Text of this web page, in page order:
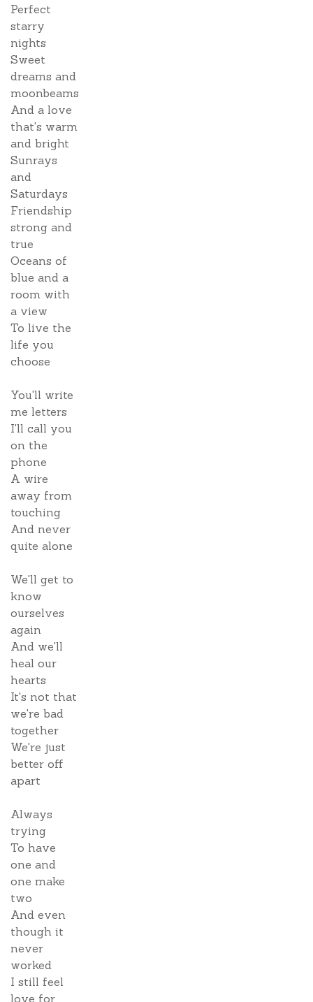
Perfect
starry
nights
Sweet
dreams and
moonbeams
And a love
that's warm
and bright
Sunrays
and
Saturdays
Friendship
strong and
true
Oceans of
blue and a
room with
a view
To live the
life you
choose
You'll write
me letters
I'll call you
on the
phone
A wire
away from
touching
And never
quite alone
We'll get to
know
ourselves
again
And we'll
heal our
hearts
It's not that
we're bad
together
We're just
better off
apart
Always
trying
To have
one and
one make
two
And even
though it
never
worked
I still feel
love for